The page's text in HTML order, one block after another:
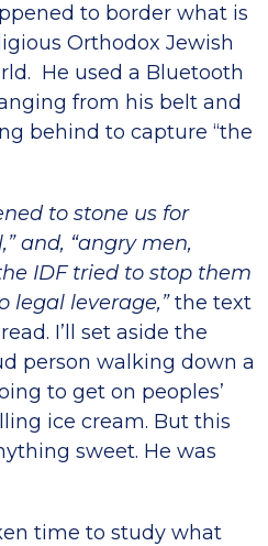
to border what is
Orthodox Jewish
He used a Bluetooth
from his belt and
behind to capture “the
to stone us for
and, “angry men,
IDF tried to stop them
legal leverage,”the text
I’ll set aside the
person walking down a
to get on peoples’
ice cream. But this
sweet. He was
time to study what